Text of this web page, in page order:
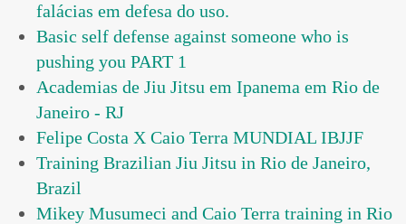
falácias em defesa do uso.
Basic self defense against someone who is
pushing you PART 1
Academias de Jiu Jitsu em Ipanema em Rio de
Janeiro - RJ
Felipe Costa X Caio Terra MUNDIAL IBJJF
Training Brazilian Jiu Jitsu in Rio de Janeiro,
Brazil
Mikey Musumeci and Caio Terra training in Rio